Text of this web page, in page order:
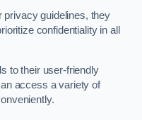
privacy guidelines, they
confidentiality in all
to their user-friendly
access a variety of